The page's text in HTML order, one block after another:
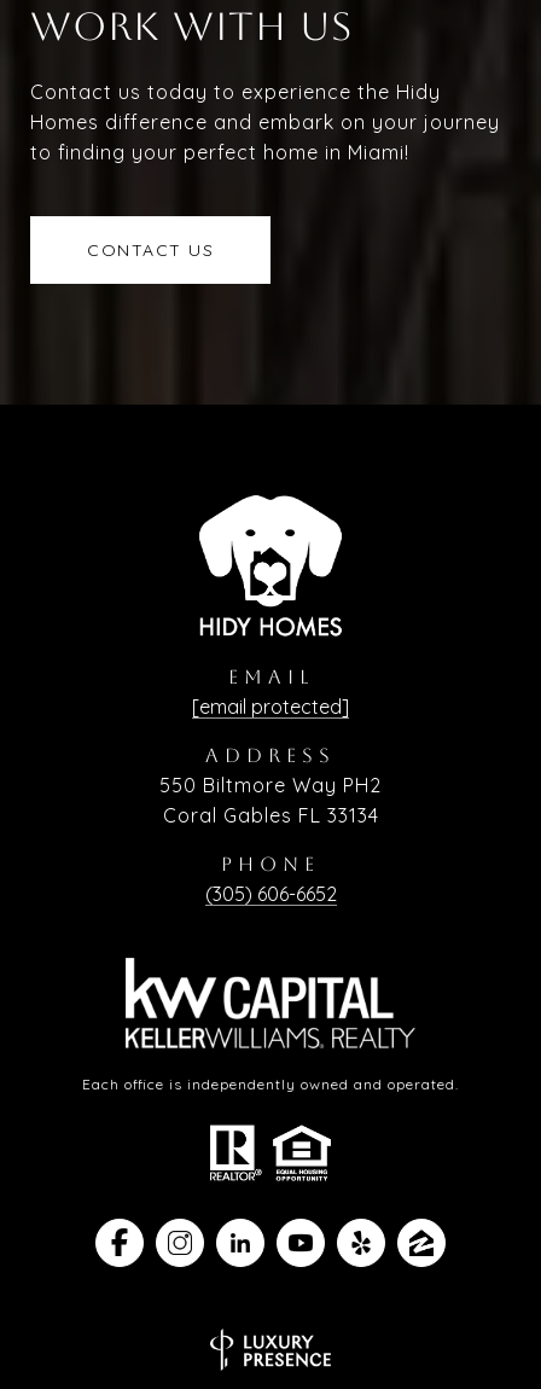
WORK WITH US
Contact us today to experience the Hidy
Homes difference and embark on your journey
to finding your perfect home in Miami!
CONTACT US
EMAIL
[email protected]
ADDRESS
550 Biltmore Way PH2
Coral Gables FL 33134
PHONE
(305) 606-6652
Each office is independently owned and operated.